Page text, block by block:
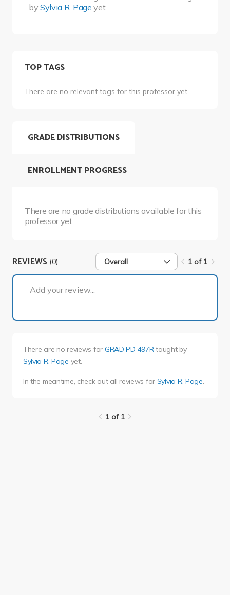
bySylvia R. Page yet.
TOP TAGS
There are no relevant tags for this professor yet.
GRADE DISTRIBUTIONS
There are no grade distributions available for this
professor yet.
ENROLLMENT PROGRESS
REVIEWS (0) Overall 1 of 1
Add your review...
There are no reviews for GRAD PD 497Rtaught by
Sylvia R. Page yet.
In the meantime, check out all reviews for Sylvia R. Page.
1 of 1